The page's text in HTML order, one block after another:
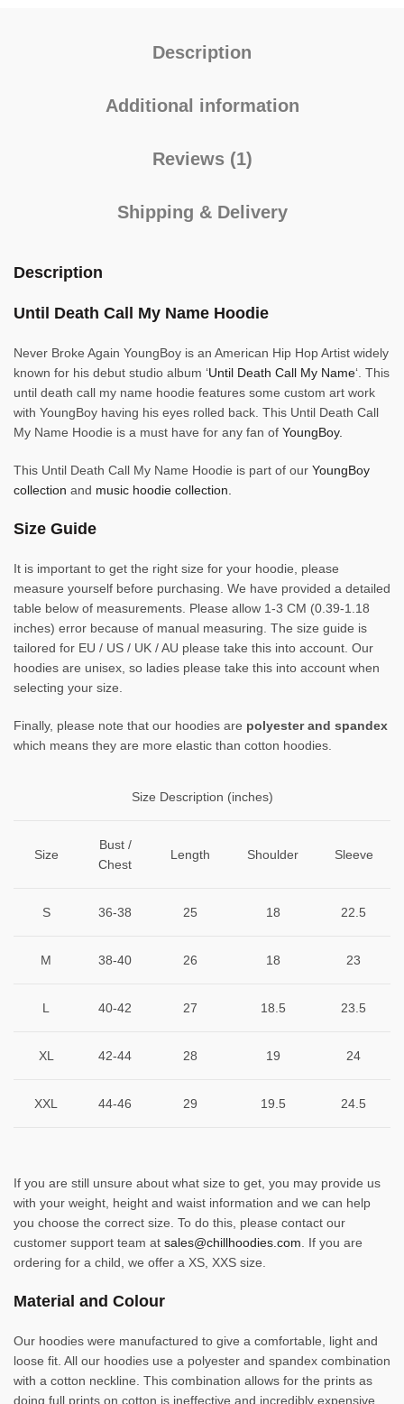
Description
Additional information
Reviews (1)
Shipping & Delivery
Description
Until Death Call My Name Hoodie
Never Broke Again YoungBoy is an American Hip Hop Artist widely
known for his debut studio album ‘Until Death Call My Name‘. This
until death call my name hoodie features some custom art work
with YoungBoy having his eyes rolled back. This Until Death Call
My Name Hoodie is a must have for any fan of YoungBoy.
This Until Death Call My Name Hoodie is part of our YoungBoy
collection and music hoodie collection.
Size Guide
It is important to get the right size for your hoodie, please
measure yourself before purchasing. We have provided a detailed
table below of measurements. Please allow 1-3 CM (0.39-1.18
inches) error because of manual measuring. The size guide is
tailored for EU / US / UK / AU please take this into account. Our
hoodies are unisex, so ladies please take this into account when
selecting your size.
Finally, please note that our hoodies are polyester and spandex
which means they are more elastic than cotton hoodies.
Size Description (inches)
Size
Bust /
Chest
Length Shoulder Sleeve
S 36-38 25 18 22.5
M 38-40 26 18 23
L 40-42 27 18.5 23.5
XL 42-44 28 19 24
XXL 44-46 29 19.5 24.5
If you are still unsure about what size to get, you may provide us
with your weight, height and waist information and we can help
you choose the correct size. To do this, please contact our
customer support team at sales@chillhoodies.com. If you are
ordering for a child, we offer a XS, XXS size.
Material and Colour
Our hoodies were manufactured to give a comfortable, light and
loose fit. All our hoodies use a polyester and spandex combination
with a cotton neckline. This combination allows for the prints as
doing full prints on cotton is ineffective and incredibly expensive.